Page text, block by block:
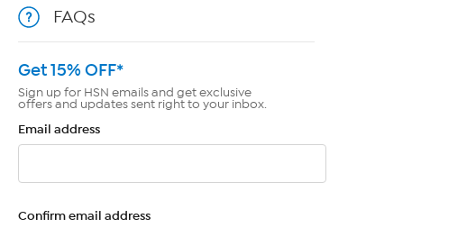
FAQs
Get 15% OFF*
Sign up for HSN emails and get exclusive
offers and updates sent right to your inbox.
Email address
Confirm email address